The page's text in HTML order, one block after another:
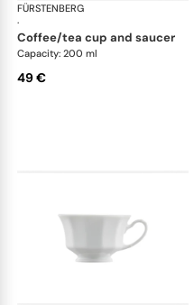
FÜRSTENBERG
·
coffee/tea cup and saucer
Capacity: 200 ml
49 €